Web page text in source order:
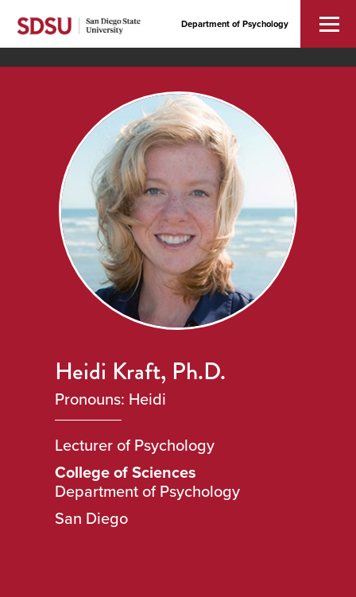
Department of Psychology
Heidi Kraft, Ph.D.
Pronouns: Heidi
Lecturer of Psychology
College of Sciences
Department of Psychology
San Diego